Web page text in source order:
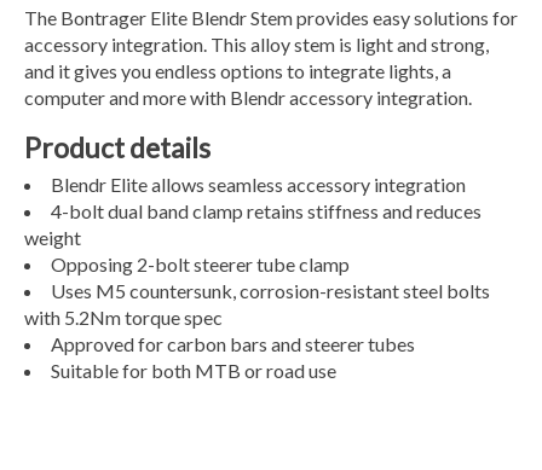
The Bontrager Elite Blendr Stem provides easy solutions for
accessory integration. This alloy stem is light and strong,
and it gives you endless options to integrate lights, a
computer and more with Blendr accessory integration.
Product details
Blendr Elite allows seamless accessory integration
4-bolt dual band clamp retains stiffness and reduces
weight
Opposing 2-bolt steerer tube clamp
Uses M5 countersunk, corrosion-resistant steel bolts
with 5.2Nm torque spec
Approved for carbon bars and steerer tubes
Suitable for both MTB or road use